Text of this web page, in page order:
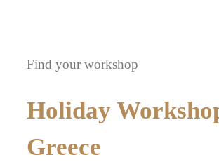
Find your workshop
Holiday
Greece